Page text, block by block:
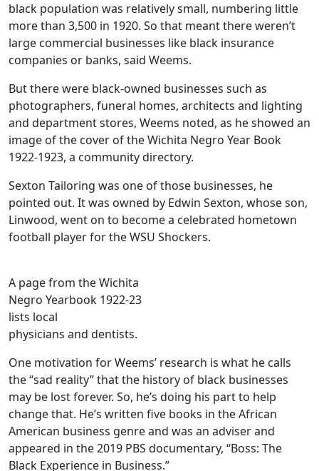
black population was relatively small, numbering little
more than 3,500 in 1920. So that meant there weren’t
large commercial businesses like black insurance
companies or banks, said Weems.
But there were black-owned businesses such as
photographers, funeral homes, architects and lighting
and department stores, Weems noted, as he showed an
image of the cover of the Wichita Negro Year Book
1922-1923, a community directory.
Sexton Tailoring was one of those businesses, he
pointed out. It was owned by Edwin Sexton, whose son,
Linwood, went on to become a celebrated hometown
football player for the WSU Shockers.
A page from the Wichita
Negro Yearbook 1922-23
lists local
physicians and dentists.
One motivation for Weems’ research is what he calls
the “sad reality” that the history of black businesses
may be lost forever. So, he’s doing his part to help
change that. He’s written five books in the African
American business genre and was an adviser and
appeared in the 2019 PBS documentary, “Boss: The
Black Experience in Business.”